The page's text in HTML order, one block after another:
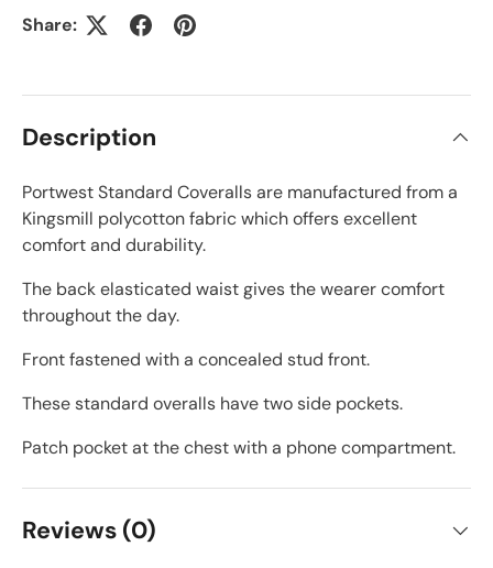
Share:
Description
Portwest Standard Coveralls are manufactured from a
Kingsmill polycotton fabric which offers excellent
comfort and durability.
The back elasticated waist gives the wearer comfort
throughout the day.
Front fastened with a concealed stud front.
These standard overalls have two side pockets.
Patch pocket at the chest with a phone compartment.
Reviews (0)